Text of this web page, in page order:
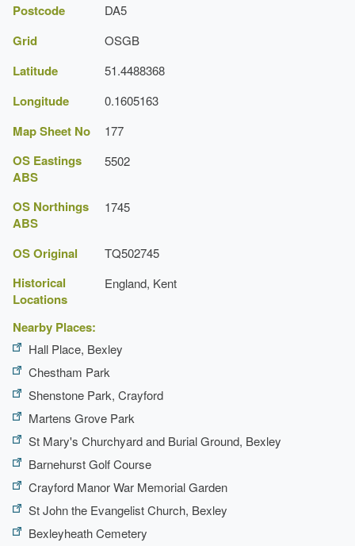
Postcode DA5
Grid OSGB
Latitude 51.4488368
Longitude 0.1605163
Map Sheet No 177
OS Eastings
ABS
5502
OS Northings
ABS
1745
OS Original TQ502745
Historical
Locations
England, Kent
Nearby Places:
Hall Place, Bexley
Chestham Park
Shenstone Park, Crayford
Martens Grove Park
St Mary's Churchyard and Burial Ground, Bexley
Barnehurst Golf Course
Crayford Manor War Memorial Garden
St John the Evangelist Church, Bexley
Bexleyheath Cemetery